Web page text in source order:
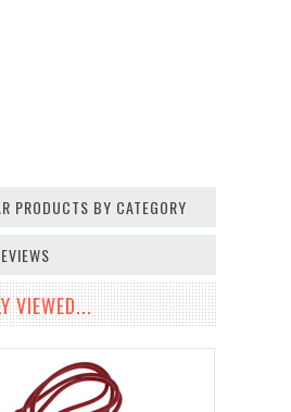
PRODUCTS BY CATEGORY
VIEWED...